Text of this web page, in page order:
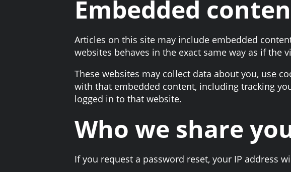
Embedded
Articles on this site may include embedded
websites behaves in the exact same way as if the
These websites may collect data about you, use
with that embedded content, including tracking
logged in to that website.
Who we share
If you request a password reset, your IP address